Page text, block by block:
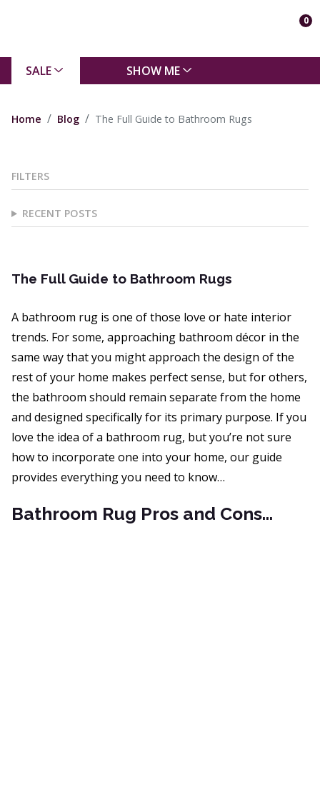
0
SALE SHOW ME
Home Blog The Full Guide to Bathroom Rugs
FILTERS
RECENT POSTS
The Full Guide to Bathroom Rugs
A bathroom rug is one of those love or hate interior
trends. For some, approaching bathroom décor in the
same way that you might approach the design of the
rest of your home makes perfect sense, but for others,
the bathroom should remain separate from the home
and designed specifically for its primary purpose. If you
love the idea of a bathroom rug, but you’re not sure
how to incorporate one into your home, our guide
provides everything you need to know…
Bathroom Rug Pros and Cons…